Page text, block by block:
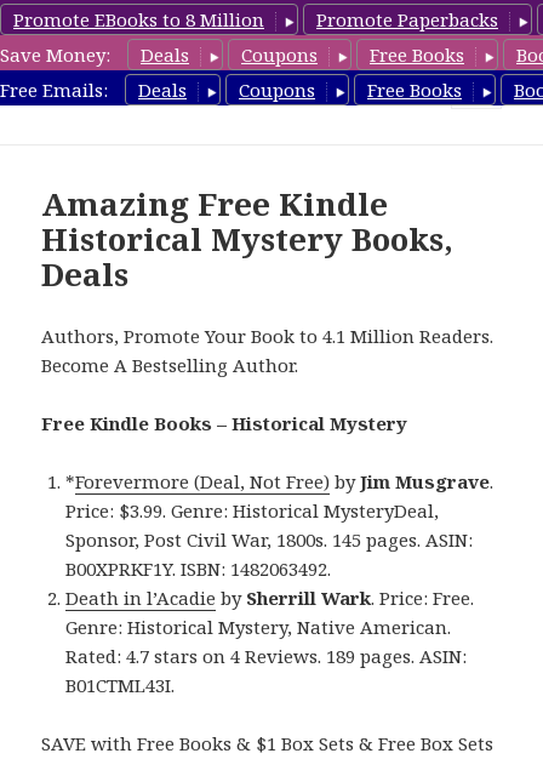
Promote EBooks to 8 Million
Promote Paperbacks
Save Money:
Deals Coupons Free Books
Free Emails:
Deals Coupons Free Books
FreeHistoricalMystery.com
Amazing Free Kindle
Historical Mystery Books,
Deals
Authors, Promote Your Book to 4.1 Million Readers.
Become A Bestselling Author.
Free Kindle Books – Historical Mystery
*Forevermore (Deal, Not Free) byJim Musgrave.
Price: $3.99. Genre: Historical MysteryDeal,
Sponsor, Post Civil War, 1800s. 145 pages. ASIN:
B00XPRKF1Y. ISBN: 1482063492.
Death in l’Acadie by Sherrill Wark. Price: Free.
Genre: Historical Mystery, Native American.
Rated: 4.7 stars on 4 Reviews. 189 pages. ASIN:
B01CTML43I.
SAVE with Free Books & $1 Box Sets & Free Box Sets